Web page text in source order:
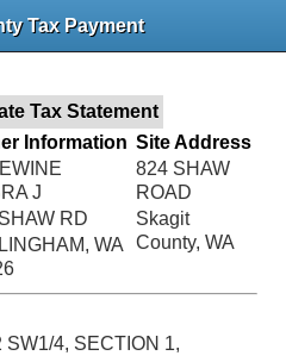
Tax Payment
Tax Statement
Information
J
RD
WA
Site Address
824 SHAW
ROAD
Skagit
County, WA
4, SECTION 1,